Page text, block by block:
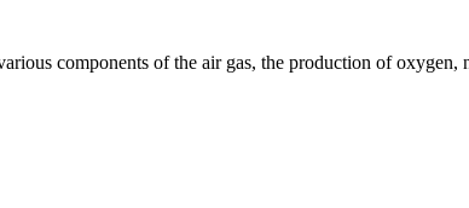
components of the air gas, the production of oxygen,